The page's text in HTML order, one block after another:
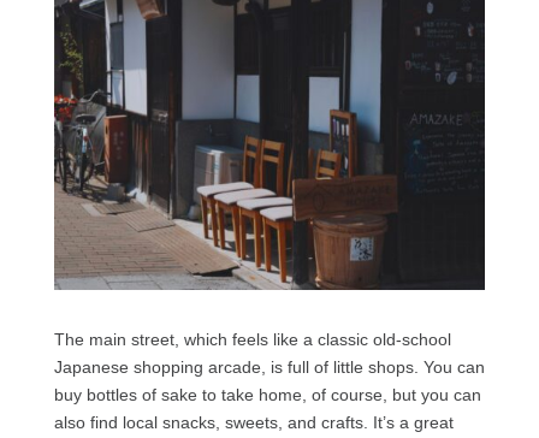
The main street, which feels like a classic old-school
Japanese shopping arcade, is full of little shops. You can
buy bottles of sake to take home, of course, but you can
also find local snacks, sweets, and crafts. It’s a great